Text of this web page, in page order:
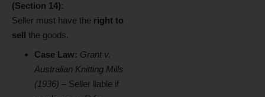
(Section 14):
Seller must have the right to
sell the goods.
Case Law: Grant v.
Australian Knitting Mills
(1936) – Seller liable if